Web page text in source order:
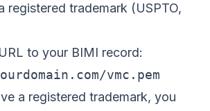
registered trademark (USPTO,
to your BIMI record:
vmc.pem
a registered trademark, you